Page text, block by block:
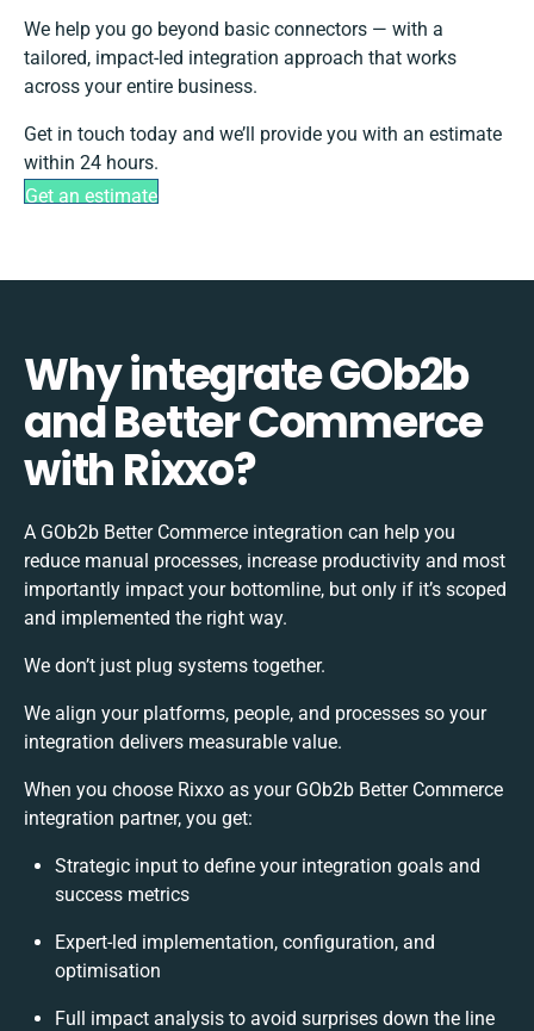
We help you go beyond basic connectors — with a
tailored, impact-led integration approach that works
across your entire business.
Get in touch today and we’ll provide you with an estimate
within 24 hours.
Get an estimate
Why integrate GOb2b
and Better Commerce
with Rixxo?
A GOb2b Better Commerce integration can help you
reduce manual processes, increase productivity and most
importantly impact your bottomline, but only if it’s scoped
and implemented the right way.
We don’t just plug systems together.
We align your platforms, people, and processes so your
integration delivers measurable value.
When you choose Rixxo as your GOb2b Better Commerce
integration partner, you get:
Strategic input to define your integration goals and
success metrics
Expert-led implementation, configuration, and
optimisation
Full impact analysis to avoid surprises down the line